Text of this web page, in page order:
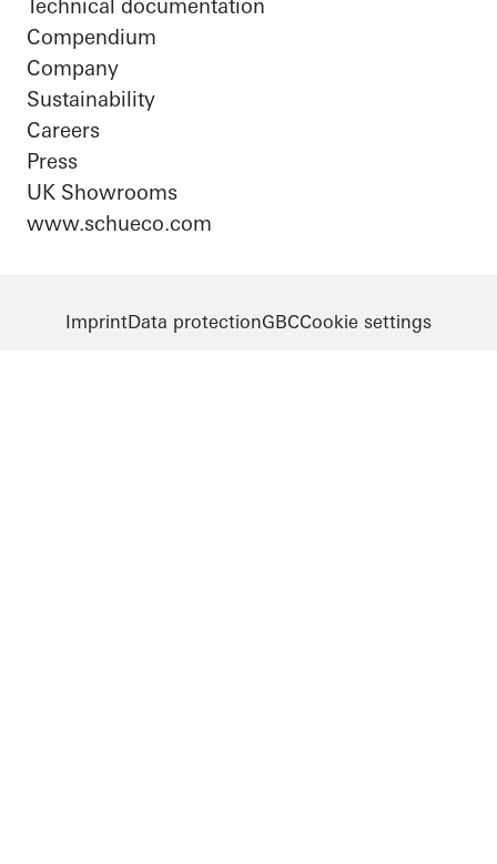
Technical documentation
Compendium
Company
Sustainability
Careers
Press
UK Showrooms
www.schueco.com
ImprintData protectionGBCCookie settings